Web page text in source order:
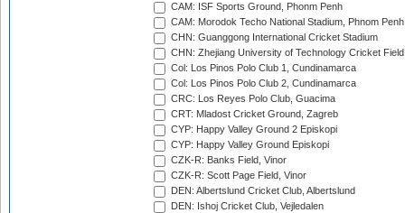
CAM: ISF Sports Ground, Phonm Penh
CAM: Morodok Techo National Stadium, Phnom Penh
CHN: Guanggong International Cricket Stadium
CHN: Zhejiang University of Technology Cricket
Col: Los Pinos Polo Club 1, Cundinamarca
Col: Los Pinos Polo Club 2, Cundinamarca
CRC: Los Reyes Polo Club, Guacima
CRT: Mladost Cricket Ground, Zagreb
CYP: Happy Valley Ground 2 Episkopi
CYP: Happy Valley Ground Episkopi
CZK-R: Banks Field, Vinor
CZK-R: Scott Page Field, Vinor
DEN: Albertslund Cricket Club, Albertslund
DEN: Ishoj Cricket Club, Vejledalen